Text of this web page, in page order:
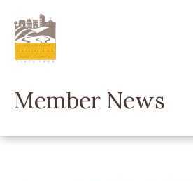
main
content
Member News